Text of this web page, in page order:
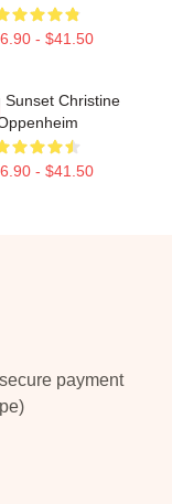
- $41.50
Sunset Christine
- $41.50
payment